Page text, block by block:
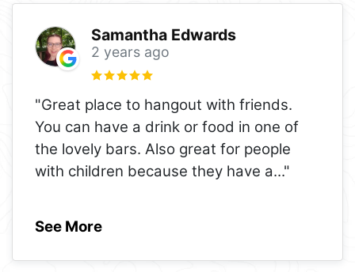
Samantha Edwards
2 years ago
"Great place to hangout with friends.
You can have a drink or food in one of
the lovely bars. Also great for people
with children because they have a..."
See More